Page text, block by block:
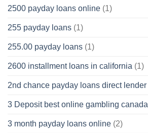
2500 payday loans online (1)
255 payday loans (1)
255.00 payday loans (1)
2600 installment loans in california (1)
2nd chance payday loans direct lender
3 Deposit best online gambling canada
3 month payday loans online (2)